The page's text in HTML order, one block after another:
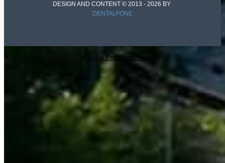
DESIGN AND CONTENT © 2013 - 2026 BY
DENTALFONE
Cookie Preferences